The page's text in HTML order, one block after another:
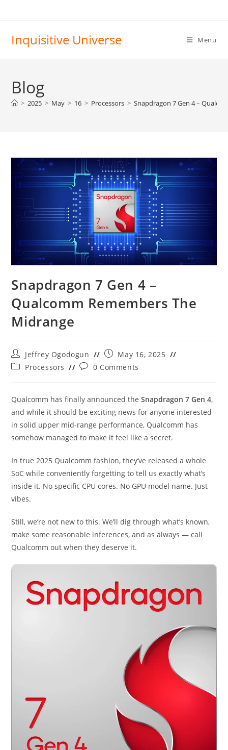
Inquisitive Universe Menu
Blog
> 2025 > May > 16 > Processors > Snapdragon 7 Gen 4 –
Snapdragon 7 Gen 4 –
Qualcomm Remembers The
Midrange
Post
author:
Jeffrey Ogodogun
Post
published:
May 16, 2025
PostProcessors
Post0 Comments
Qualcomm has finally announced theSnapdragon 7 Gen 4,
and while it should be exciting news for anyone interested
in solid upper mid-range performance, Qualcomm has
somehow managed to make it feel like a secret.
In true 2025 Qualcomm fashion, they’ve released a whole
SoC while conveniently forgetting to tell us exactly what’s
inside it. No specific CPU cores. No GPU model name. Just
vibes.
Still, we’re not new to this. We’ll dig through what’s known,
make some reasonable inferences, and as always — call
Qualcomm out when they deserve it.